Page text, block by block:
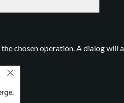
chosen operation. A dialog will